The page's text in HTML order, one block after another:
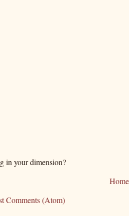
in your dimension?
Home
Comments (Atom)